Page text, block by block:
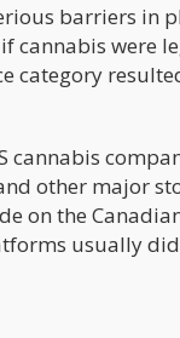
barriers in
if cannabis were
category
cannabis
other major
on the
usually